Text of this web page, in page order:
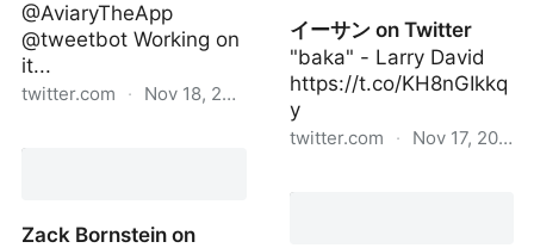
@AviaryTheApp
@tweetbot Working on
it...
twitter.com · Nov 18, 2022
Zack Bornstein on
イーサン on Twitter
"baka" - Larry David
https://t.co/KH8nGIkkq
y
twitter.com · Nov 17, 2022